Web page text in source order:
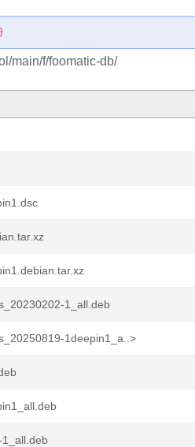
main/f/foomatic-db/
1_all.deb
1deepin1_a..>